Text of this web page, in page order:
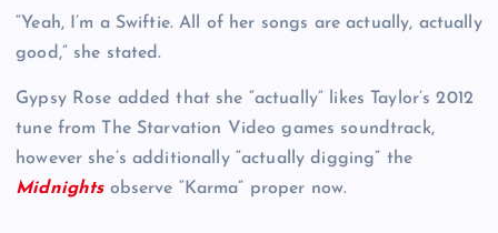
“Yeah, I’m a Swiftie. All of her songs are actually, actually
good,” she stated.
Gypsy Rose added that she “actually” likes Taylor’s 2012
tune from The Starvation Video games soundtrack,
however she’s additionally “actually digging” the
Midnights observe “Karma” proper now.